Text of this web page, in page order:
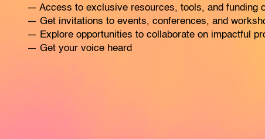
— Access to exclusive resources, tools, and funding
— Get invitations to events, conferences, and
— Explore opportunities to collaborate on impactful
— Get your voice heard